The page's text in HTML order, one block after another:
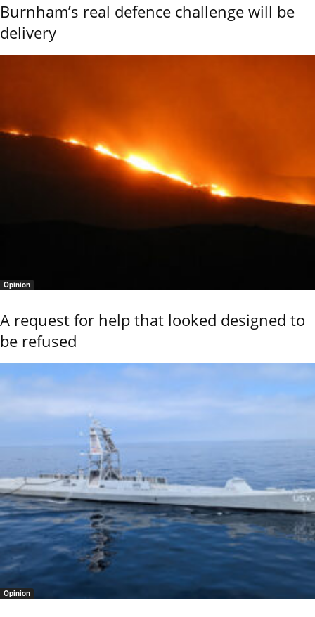
Burnham’s real defence challenge will be
delivery
Opinion
A request for help that looked designed to
be refused
Opinion